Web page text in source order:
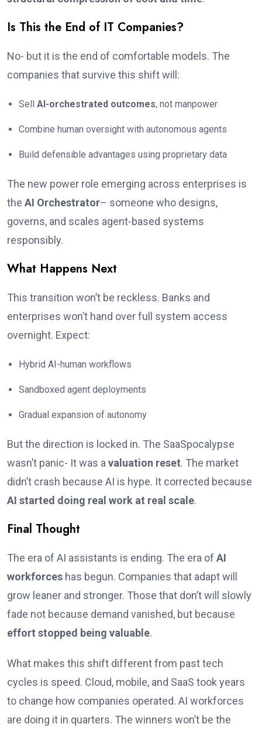
Is This the End of IT Companies?
No- but it is the end of comfortable models. The
companies that survive this shift will:
Sell AI-orchestrated outcomes, not manpower
Combine human oversight with autonomous agents
Build defensible advantages using proprietary data
The new power role emerging across enterprises is
the AI Orchestrator– someone who designs,
governs, and scales agent-based systems
responsibly.
What Happens Next
This transition won’t be reckless. Banks and
enterprises won’t hand over full system access
overnight. Expect:
Hybrid AI-human workflows
Sandboxed agent deployments
Gradual expansion of autonomy
But the direction is locked in. The SaaSpocalypse
wasn’t panic- It was a valuation reset. The market
didn’t crash because AI is hype. It corrected because
AI started doing real work at real scale.
Final Thought
The era of AI assistants is ending. The era of AI
workforces has begun. Companies that adapt will
grow leaner and stronger. Those that don’t will slowly
fade not because demand vanished, but because
effort stopped being valuable.
What makes this shift different from past tech
cycles is speed. Cloud, mobile, and SaaS took years
to change how companies operated. AI workforces
are doing it in quarters. The winners won’t be the